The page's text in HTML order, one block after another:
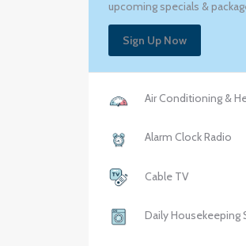
upcoming specials &
Sign Up Now
Air Conditioning &
Alarm Clock Radio
Cable TV
Daily Housekeeping